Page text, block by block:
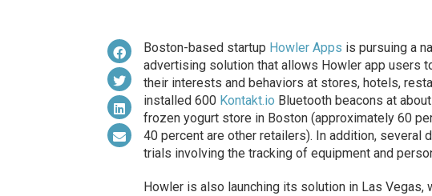
Boston-based startup Howler Apps is pursuing a
advertising solution that allows Howler app users
their interests and behaviors at stores, hotels,
installed 600 Kontakt.io Bluetooth beacons at
frozen yogurt store in Boston (approximately 60
40 percent are other retailers). In addition, several
trials involving the tracking of equipment and
Howler is also launching its solution in Las